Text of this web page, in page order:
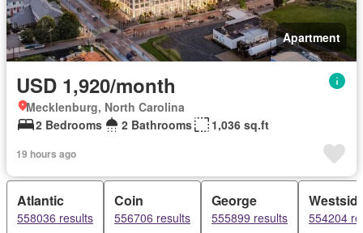
Apartment
USD 1,920/month
Mecklenburg, North Carolina
2 Bedrooms
2 Bathrooms 1,036 sq.ft
19 hours ago
Atlantic
558036 results
Coin
556706 results
George
555899 results 554204